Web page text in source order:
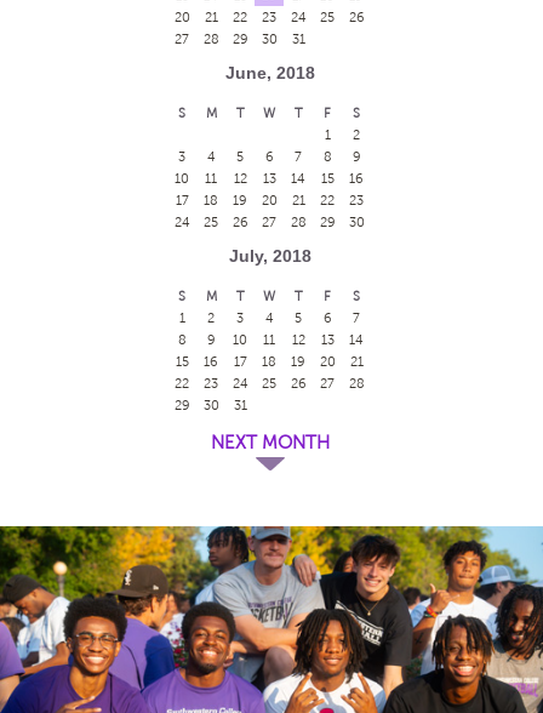
20
21 22 23 24 25
26
27
28 29 30 31
June, 2018
S M T W T F
S
1
2
3
4 5 6 7 8
9
10
11 12 13 14 15
16
17
18 19 20 21 22
23
24
25 26 27 28 29 30
July, 2018
S M T W T F
S
1
2 3 4 5 6
7
8
9 10 11 12 13
14
15
16 17 18 19 20
21
22
23 24 25 26 27
28
29
30 31
NEXT MONTH